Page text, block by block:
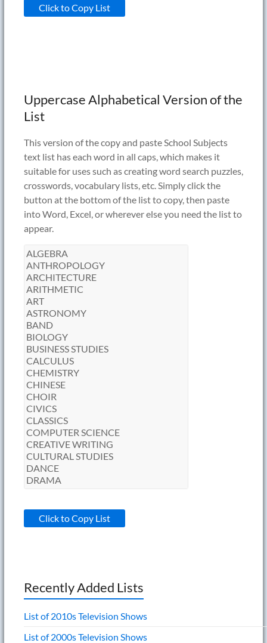
Click to Copy List
Uppercase Alphabetical Version of the
List
This version of the copy and paste School Subjects
text list has each word in all caps, which makes it
suitable for uses such as creating word search puzzles,
crosswords, vocabulary lists, etc. Simply click the
button at the bottom of the list to copy, then paste
into Word, Excel, or wherever else you need the list to
appear.
Click to Copy List
Recently Added Lists
List of 2010s Television Shows
List of 2000s Television Shows